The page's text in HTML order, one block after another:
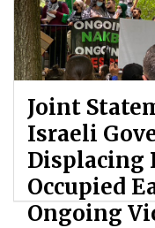
Joint
Israeli
Displacing
Occupied
Ongoing